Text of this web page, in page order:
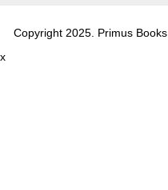
Copyright 2025. Primus Books
x